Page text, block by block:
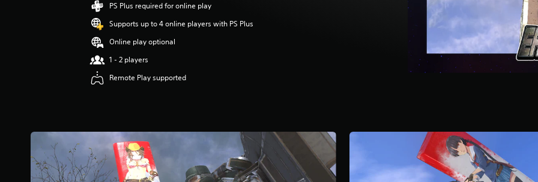
n
g
s
t
a
r
f
5
s
PS Plus required for online play
Supports up to 4 online players with PS Plus
Online play optional
1 - 2 players
Remote Play supported